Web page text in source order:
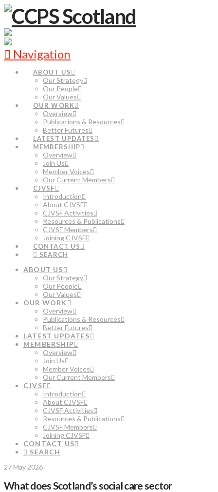
Navigation
ABOUT US
Our Strategy
Our People
Our Values
OUR WORK
Overview
Publications & Resources
Better Futures
LATEST UPDATES
MEMBERSHIP
Overview
Join Us
Member Voices
Our Current Members
CJVSF
Introduction
About CJVSF
CJVSF Activities
Resources & Publications
CJVSF Members
Joining CJVSF
CONTACT US
SEARCH
ABOUT US
Our Strategy
Our People
Our Values
OUR WORK
Overview
Publications & Resources
Better Futures
LATEST UPDATES
MEMBERSHIP
Overview
Join Us
Member Voices
Our Current Members
CJVSF
Introduction
About CJVSF
CJVSF Activities
Resources & Publications
CJVSF Members
Joining CJVSF
CONTACT US
SEARCH
27 May 2026
What does Scotland’s social care sector